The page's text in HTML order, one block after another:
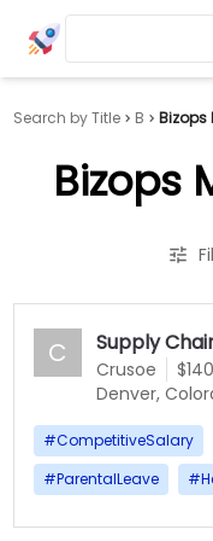
Search by Title B Bizops
Bizops
C Supply
Crusoe
Denver,
#CompetitiveSalary
#ParentalLeave #